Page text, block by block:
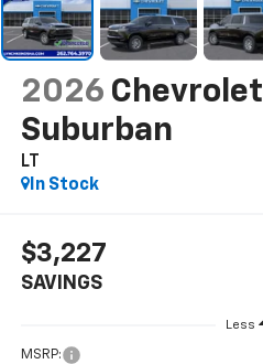
2026 Chevrolet
Suburban
LT
In Stock
$3,227
SAVINGS
Less
MSRP: